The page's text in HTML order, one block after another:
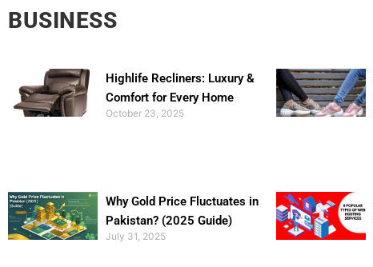
BUSINESS
Highlife Recliners: Luxury &
Comfort for Every Home
October 23, 2025
Why Gold Price Fluctuates in
Pakistan? (2025 Guide)
July 31, 2025